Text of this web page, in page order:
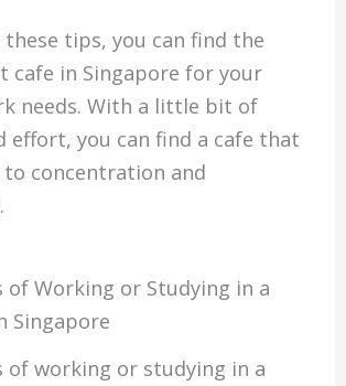
tips, you can find the
cafe in Singapore for your
needs. With a little bit of
effort, you can find a cafe that
to concentration and
of Working or Studying in a
Singapore
of working or studying in a